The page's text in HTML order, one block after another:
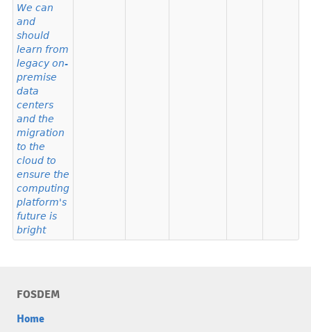
We can
and
should
learn from
legacy on-
premise
data
centers
and the
migration
to the
cloud to
ensure the
computing
platform's
future is
bright
FOSDEM
Home